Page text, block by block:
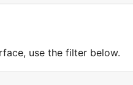
use the filter below.